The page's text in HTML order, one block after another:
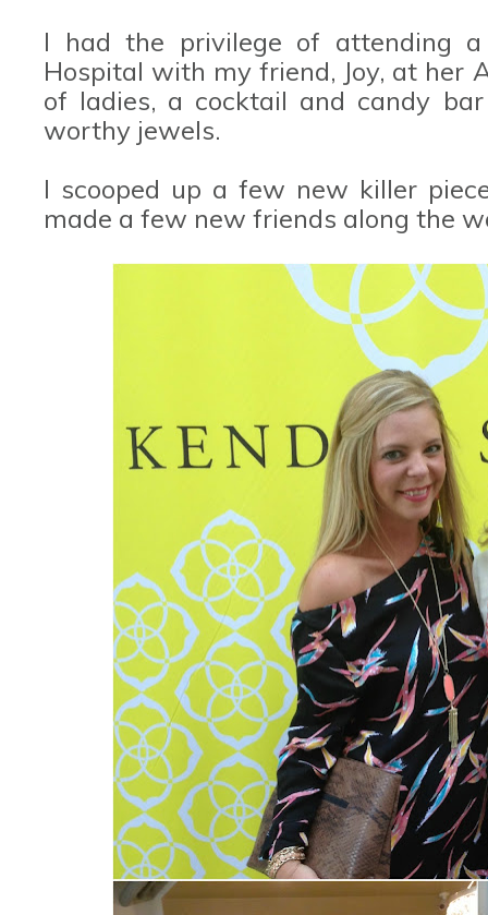
I had the privilege of attending
Hospital with my friend, Joy, at her
of ladies, a cocktail and candy
worthy jewels.
I scooped up a few new killer
made a few new friends along the